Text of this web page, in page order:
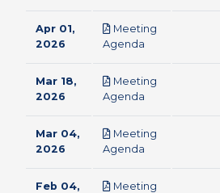
Apr 01,
2026
Meeting
Agenda
Mar 18,
2026
Meeting
Agenda
Mar 04,
2026
Meeting
Agenda
Feb 04,
Meeting